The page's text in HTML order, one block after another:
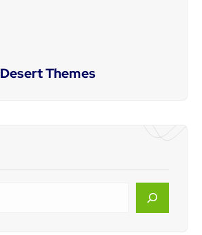
Desert Themes